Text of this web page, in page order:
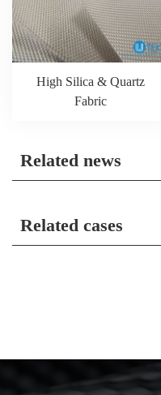
High Silica & Quartz
Fabric
Related news
Related cases